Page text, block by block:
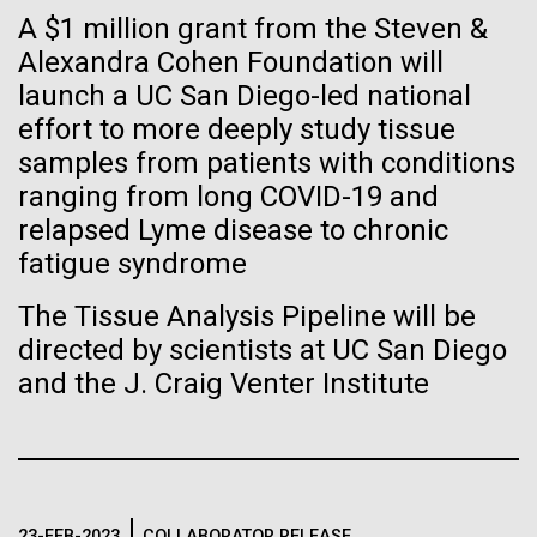
A $1 million grant from the Steven &
Alexandra Cohen Foundation will
launch a UC San Diego-led national
effort to more deeply study tissue
samples from patients with conditions
ranging from long COVID-19 and
relapsed Lyme disease to chronic
fatigue syndrome
The Tissue Analysis Pipeline will be
directed by scientists at UC San Diego
and the J. Craig Venter Institute
Mediterranean sampling season. We are docked in
Port Olympic right in the heart of Barcelona. One
aspect of this year's blogs is to share some of the
experiences and places we get to visit. We are
delayed...
Environmental Sustainability
If created, these versions of
the building blocks of life
could lead to environmental
and ecological disaster
Vector
Black (eps)| White (eps)
Raster
Black (png)| White (png)
Inline
Vector
Black (eps)| White (eps)
Raster